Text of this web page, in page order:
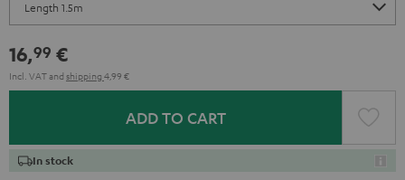
16,99 €
Incl. VATand shipping 4,99 €
ADD TO CART
In stock